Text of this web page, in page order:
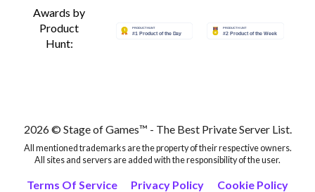
Awards by
Product
Hunt:
2026 © Stage of Games™ - The Best Private Server List.
All mentioned trademarks are the property of their respective owners.
All sites and servers are added with the responsibility of the user.
Terms Of Service Privacy Policy Cookie Policy